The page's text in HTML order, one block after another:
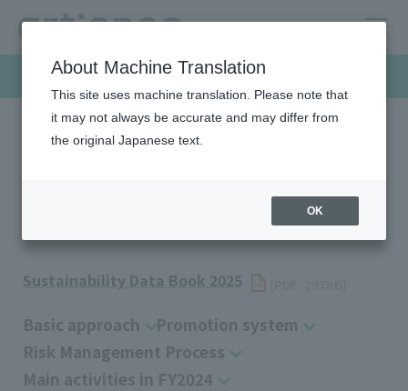
Sustainability
HOME Sustainability Governance
Sustainability Data Book 2025
Basic approach
Promotion system
Risk Management Process
Main activities in FY2024
About Machine Translation
This site uses machine translation. Please note that
it may not always be accurate and may differ from
the original Japanese text.
OK